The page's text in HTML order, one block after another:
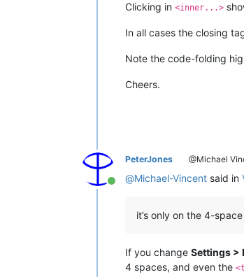
Clicking in <inner...>
In all cases the closing
Note the code-folding
Cheers.
Online
PeterJones @Michael
@Michael-Vincent said in
it’s only on the 4-
If you change Settings >
4 spaces, and even the